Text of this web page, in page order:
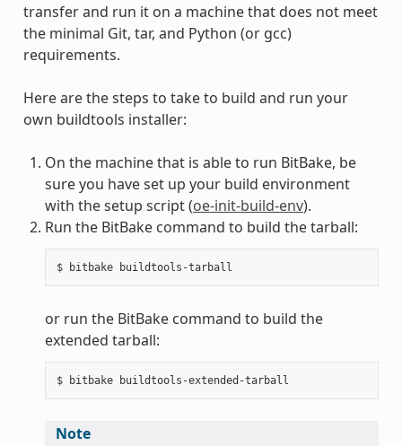
transfer and run it on a machine that does not meet
the minimal Git, tar, and Python (or gcc)
requirements.
Here are the steps to take to build and run your
own buildtools installer:
On the machine that is able to run BitBake, be
sure you have set up your build environment
with the setup script (oe-init-build-env).
Run the BitBake command to build the tarball:
or run the BitBake command to build the
extended tarball:
Note